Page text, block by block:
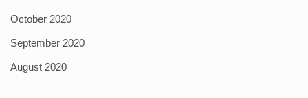
October 2020
September 2020
August 2020